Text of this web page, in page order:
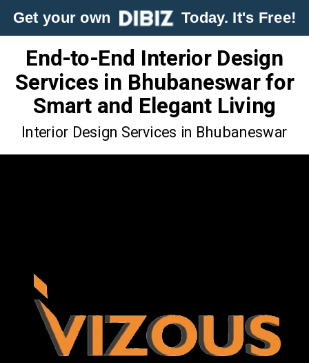
Get your own Today. It's Free!
End-to-End Interior Design
Services in Bhubaneswar for
Smart and Elegant Living
Interior Design Services in Bhubaneswar